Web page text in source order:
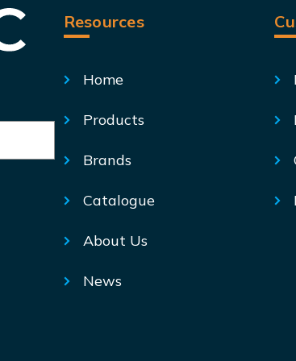
Resources
Home
Products
Brands
Catalogue
About Us
News